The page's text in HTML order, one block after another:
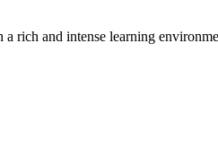
rich and intense learning